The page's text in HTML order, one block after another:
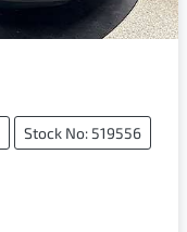
Stock No: 519556